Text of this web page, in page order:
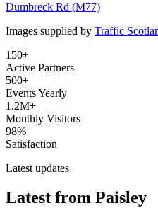
Dumbreck Rd (M77)
Images supplied by Traffic
150+
Active Partners
500+
Events Yearly
1.2M+
Monthly Visitors
98%
Satisfaction
Latest updates
Latest from Paisley